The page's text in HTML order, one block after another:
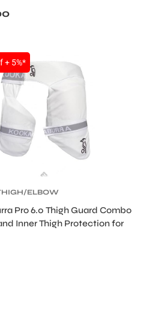
+ 5%*
ELBOW
GEARS
Pro 6.0 Thigh Guard Combo
Inner Thigh Protection for